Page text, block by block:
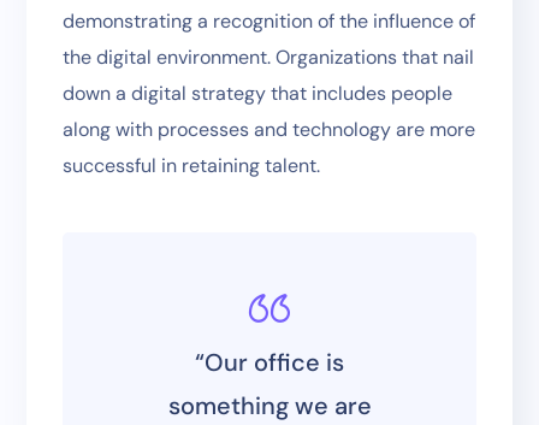
demonstrating a recognition of the influence of
the digital environment. Organizations that nail
down a digital strategy that includes people
along with processes and technology are more
successful in retaining talent.
“Our office is
something we are